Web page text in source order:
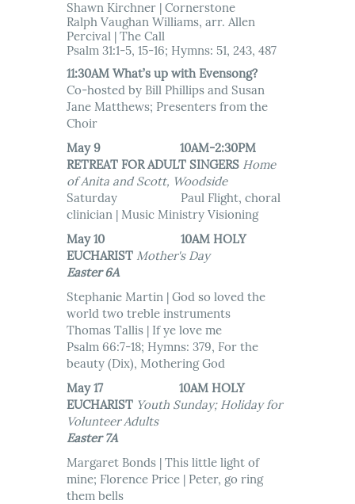
Shawn Kirchner | Cornerstone
Ralph Vaughan Williams, arr. Allen
Percival | The Call
Psalm 31:1-5, 15-16; Hymns: 51, 243, 487
11:30AM What’s up with Evensong?
Co-hosted by Bill Phillips and Susan
Jane Matthews; Presenters from the
Choir
May 9 10AM-2:30PM
RETREAT FOR ADULT SINGERS Home
of Anita and Scott, Woodside
Saturday Paul Flight, choral
clinician | Music Ministry Visioning
May 10 10AM HOLY
EUCHARIST Mother's Day
Easter 6A
Stephanie Martin | God so loved the
world two treble instruments
Thomas Tallis | If ye love me
Psalm 66:7-18; Hymns: 379, For the
beauty (Dix), Mothering God
May 17 10AM HOLY
EUCHARIST Youth Sunday; Holiday for
Volunteer Adults
Easter 7A
Margaret Bonds | This little light of
mine; Florence Price | Peter, go ring
them bells